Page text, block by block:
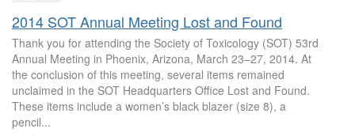
2014 SOT Annual Meeting Lost and Found
Thank you for attending the Society of Toxicology (SOT) 53rd
Annual Meeting in Phoenix, Arizona, March 23‒27, 2014. At
the conclusion of this meeting, several items remained
unclaimed in the SOT Headquarters Office Lost and Found.
These items include a women’s black blazer (size 8), a
pencil...